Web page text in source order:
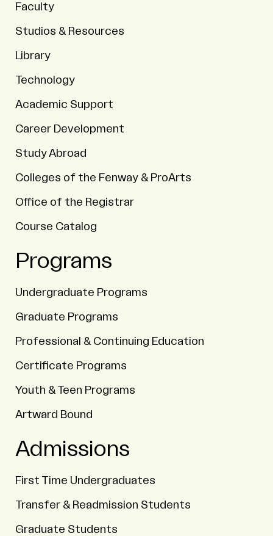
Faculty
Studios & Resources
Library
Technology
Academic Support
Career Development
Study Abroad
Colleges of the Fenway & ProArts
Office of the Registrar
Course Catalog
Programs
Undergraduate Programs
Graduate Programs
Professional & Continuing Education
Certificate Programs
Youth & Teen Programs
Artward Bound
Admissions
First Time Undergraduates
Transfer & Readmission Students
Graduate Students